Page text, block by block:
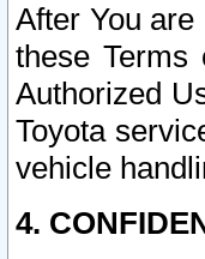
After You
these
Authorized
Toyota
vehicle
4.